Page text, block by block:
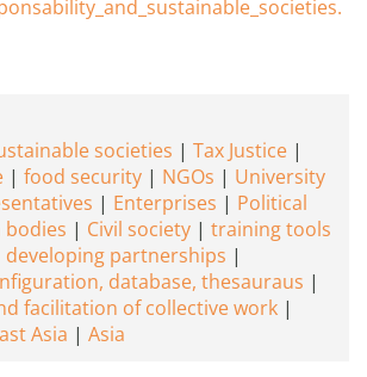
societies
Tax Justice
food security NGOs
University
Enterprises
Political
Civil society
training tools
developing partnerships
database, thesauraus
facilitation of collective work
Asia Asia